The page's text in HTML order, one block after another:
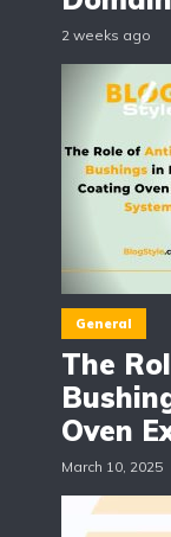
2 weeks ago
General
The
Oven
March 10, 2025